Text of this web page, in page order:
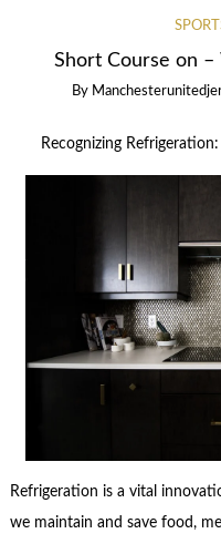
Short Course on –
By
Recognizing
Refrigeration is a vital
we maintain and save food,